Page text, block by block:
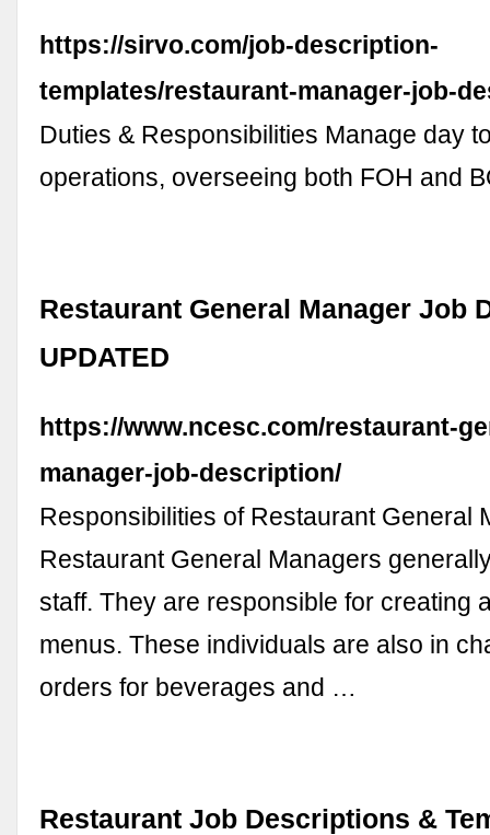
https://sirvo.com/job-description-
templates/restaurant-manager-job-
Duties & Responsibilities Manage day
operations, overseeing both FOH and
Restaurant General Manager Job
UPDATED
https://www.ncesc.com/restaurant-
manager-job-description/
Responsibilities of Restaurant General
Restaurant General Managers
staff. They are responsible for creating
menus. These individuals are also in
orders for beverages and …
Restaurant Job Descriptions &